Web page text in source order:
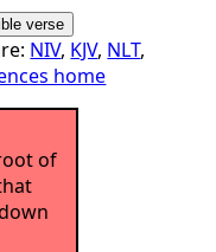
NIV, KJV, NLT,
home
of